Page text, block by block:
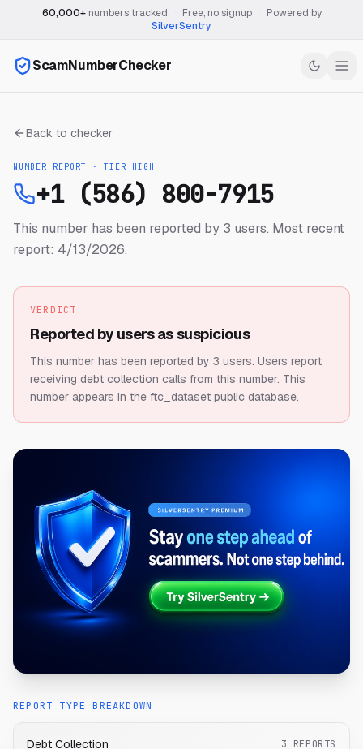
60,000+numbers tracked Free, no signup
Powered by
SilverSentry
ScamNumberChecker
Back to checker
NUMBER REPORT · TIER HIGH
+1 (586) 800-7915
This number has been reported by 3 users. Most recent
report: 4/13/2026.
VERDICT
Reported by users as suspicious
This number has been reported by 3 users. Users report
receiving debt collection calls from this number. This
number appears in the ftc_dataset public database.
REPORT TYPE BREAKDOWN
Debt Collection 3 REPORTS